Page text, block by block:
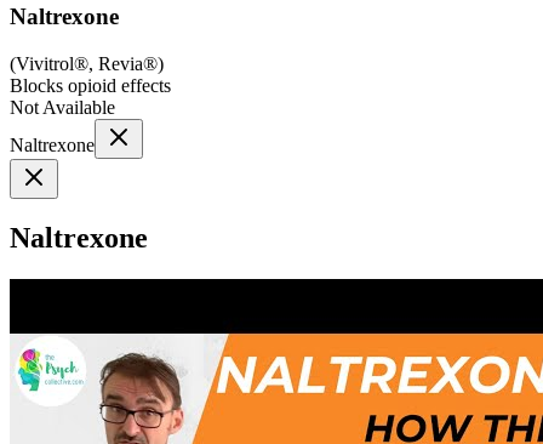
Naltrexone
(Vivitrol®, Revia®)
Blocks opioid effects
Not Available
Naltrexone
Naltrexone